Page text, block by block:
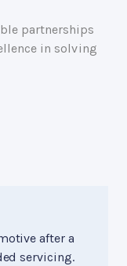
partnerships
in solving
after a
servicing.